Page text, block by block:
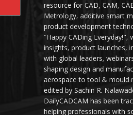
resource for CAD, CAM,
Metrology, additive smart
product development
"Happy CADing
insights, product launches,
with global leaders,
shaping design and
aerospace to tool & mould
edited by Sachin R.
DailyCADCAM has been
helping professionals with